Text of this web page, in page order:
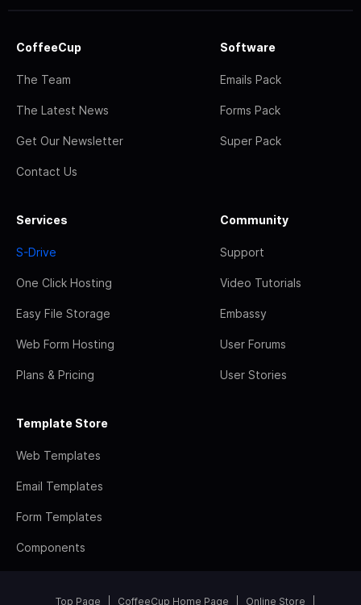
CoffeeCup
The Team
The Latest News
Get Our Newsletter
Contact Us
Software
Emails Pack
Forms Pack
Super Pack
Services
S-Drive
One Click Hosting
Easy File Storage
Web Form Hosting
Plans & Pricing
Community
Support
Video Tutorials
Embassy
User Forums
User Stories
Template Store
Web Templates
Email Templates
Form Templates
Components
Top Page CoffeeCup Home Page Online Store